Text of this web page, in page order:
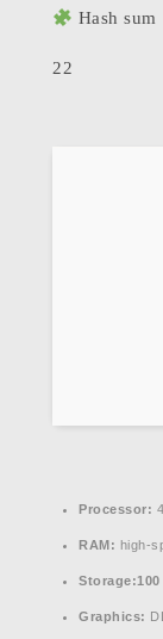
Hash
22
Processor:
RAM: high-
Storage:
Graphics: